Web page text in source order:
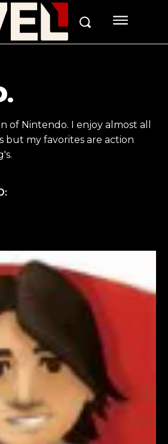
of Nintendo. I enjoy almost all
but my favorites are action